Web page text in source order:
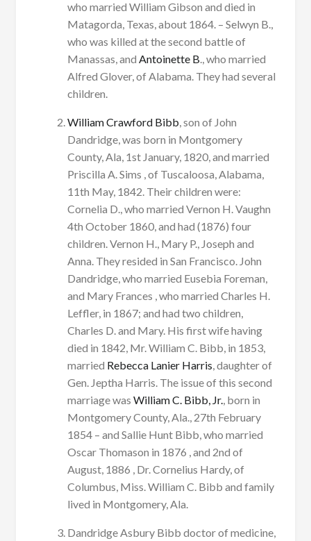
who married William Gibson and died in
Matagorda, Texas, about 1864. – Selwyn B.,
who was killed at the second battle of
Manassas, and Antoinette B ., who married
Alfred Glover, of Alabama. They had several
children.
William Crawford Bibb , son of John
Dandridge, was born in Montgomery
County, Ala, 1st January, 1820, and married
Priscilla A. Sims , of Tuscaloosa, Alabama,
11th May, 1842. Their children were:
Cornelia D., who married Vernon H. Vaughn
4th October 1860, and had (1876) four
children. Vernon H., Mary P., Joseph and
Anna. They resided in San Francisco. John
Dandridge, who married Eusebia Foreman,
and Mary Frances , who married Charles H.
Leffler, in 1867; and had two children,
Charles D. and Mary. His first wife having
died in 1842, Mr. William C. Bibb, in 1853,
married Rebecca Lanier Harris , daughter of
Gen. Jeptha Harris. The issue of this second
marriage was William C. Bibb, Jr. , born in
Montgomery County, Ala., 27th February
1854 – and Sallie Hunt Bibb, who married
Oscar Thomason in 1876 , and 2nd of
August, 1886 , Dr. Cornelius Hardy, of
Columbus, Miss. William C. Bibb and family
lived in Montgomery, Ala.
Dandridge Asbury Bibb doctor of medicine,